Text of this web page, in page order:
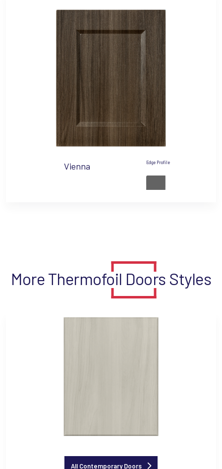
Vienna Edge Profile
More Thermofoil Doors Styles
All Contemporary Doors